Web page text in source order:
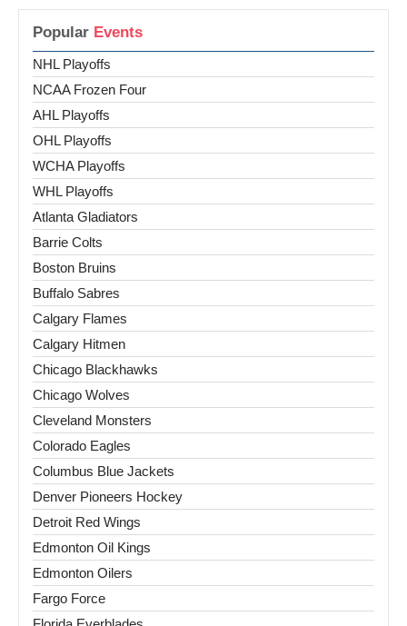
Popular Events
NHL Playoffs
NCAA Frozen Four
AHL Playoffs
OHL Playoffs
WCHA Playoffs
WHL Playoffs
Atlanta Gladiators
Barrie Colts
Boston Bruins
Buffalo Sabres
Calgary Flames
Calgary Hitmen
Chicago Blackhawks
Chicago Wolves
Cleveland Monsters
Colorado Eagles
Columbus Blue Jackets
Denver Pioneers Hockey
Detroit Red Wings
Edmonton Oil Kings
Edmonton Oilers
Fargo Force